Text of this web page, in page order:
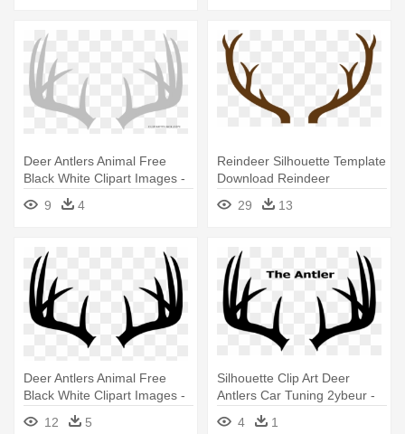
Deer Antlers Animal Free
Black White Clipart Images -
Deer Antlers With Bow
9 4
Reindeer Silhouette Template
Download Reindeer
Silhouette - Deer Antler Png
29 13
Deer Antlers Animal Free
Black White Clipart Images -
Deer Antlers With Bow
12 5
Silhouette Clip Art Deer
Antlers Car Tuning 2ybeur -
Deer Antlers Clip Art
4 1